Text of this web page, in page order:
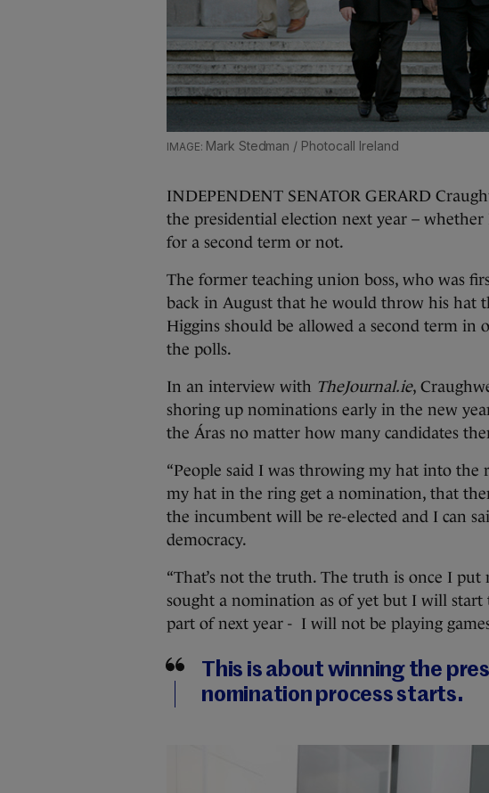
Mark Stedman / Photocall Ireland
INDEPENDENT SENATOR GERARD
the presidential election next year –
for a second term or not.
The former teaching union boss, who was
back in August that he would throw his hat
Higgins should be allowed a second term
the polls.
In an interview with TheJournal.ie,
shoring up nominations early in the new
the Áras no matter how many candidates
“People said I was throwing my hat into the
my hat in the ring get a nomination, that
the incumbent will be re-elected and I can
democracy.
“That’s not the truth. The truth is once I
sought a nomination as of yet but I will
part of next year - I will not be playing
This is about winning the
nomination process starts.